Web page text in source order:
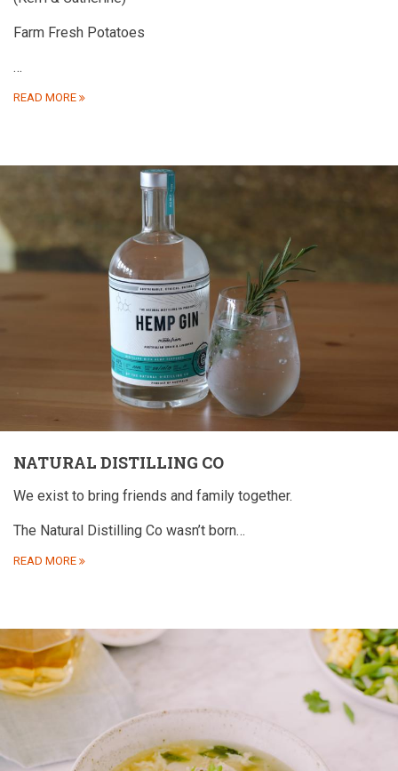
Farm Fresh Potatoes
…
READ MORE
NATURAL DISTILLING CO
We exist to bring friends and family together.
The Natural Distilling Co wasn’t born…
READ MORE